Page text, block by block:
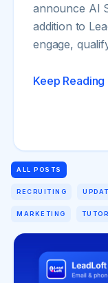
announce AI
addition to
engage,
Keep Reading
ALL POSTS
RECRUITING
MARKETING